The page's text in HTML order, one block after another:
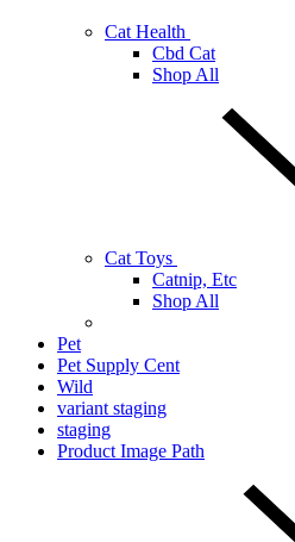
Cat Health
Cbd Cat
Shop All
Cat Toys
Catnip, Etc
Shop All
Pet
Pet Supply Cent
Wild
variant staging
staging
Product Image Path